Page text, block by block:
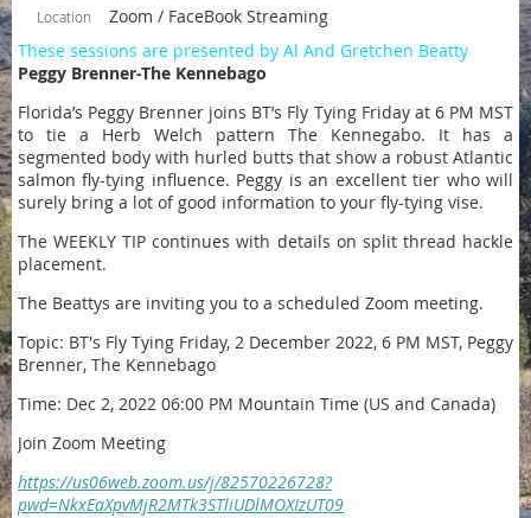
Location
Zoom / FaceBook Streaming
These sessions are presented by Al And Gretchen Beatty
Peggy Brenner-The Kennebago
Florida’s Peggy Brenner joins BT’s Fly Tying Friday at 6 PM MST
to tie a Herb Welch pattern The Kennegabo. It has a
segmented body with hurled butts that show a robust Atlantic
salmon fly-tying influence. Peggy is an excellent tier who will
surely bring a lot of good information to your fly-tying vise.
The WEEKLY TIP continues with details on split thread hackle
placement.
The Beattys are inviting you to a scheduled Zoom meeting.
Topic: BT's Fly Tying Friday, 2 December 2022, 6 PM MST, Peggy
Brenner, The Kennebago
Time: Dec 2, 2022 06:00 PM Mountain Time (US and Canada)
Join Zoom Meeting
https://us06web.zoom.us/j/82570226728?
pwd=NkxEaXpvMjR2MTk3STliUDlMOXIzUT09